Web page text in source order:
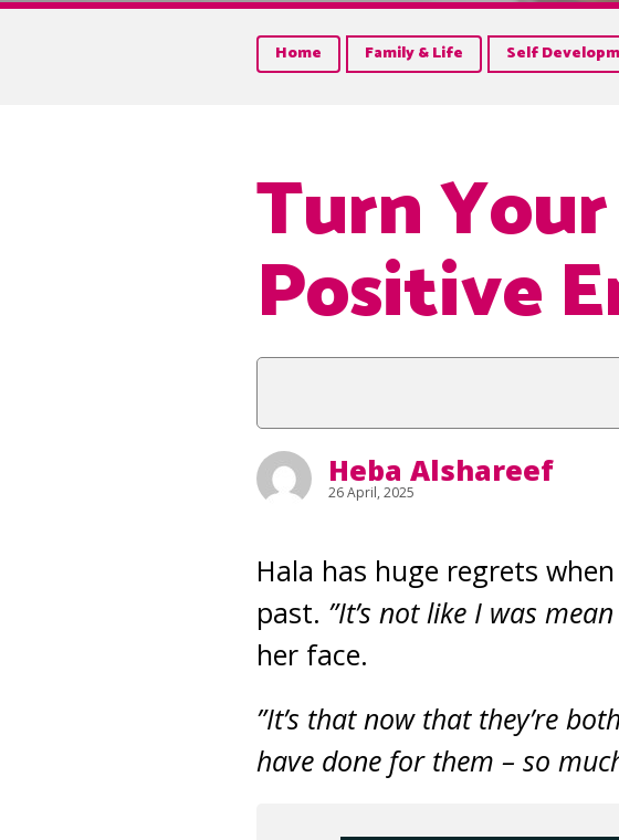
Home Family & Life Self
Turn
Positive
Heba Alshareef
26 April, 2025
Hala has huge regrets
past. ”It’s not like I was
her face.
”It’s that now that they’re
have done for them – so